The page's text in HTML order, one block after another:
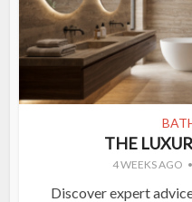
THE
4 WEEKS AGO
Discover expert